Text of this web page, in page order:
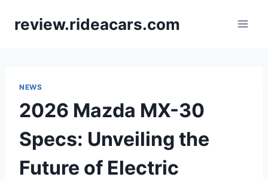
review.rideacars.com
NEWS
2026 Mazda MX-30
Specs: Unveiling the
Future of Electric